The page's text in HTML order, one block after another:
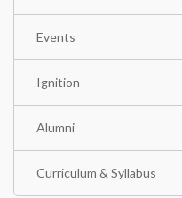
Events
Ignition
Alumni
Curriculum & Syllabus